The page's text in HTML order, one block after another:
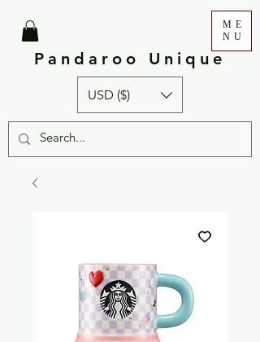
Pandaroo Unique
ME
NU
USD ($)